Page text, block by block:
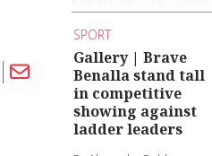
SPORT
Gallery | Brave
Benalla stand tall
in competitive
showing against
ladder leaders